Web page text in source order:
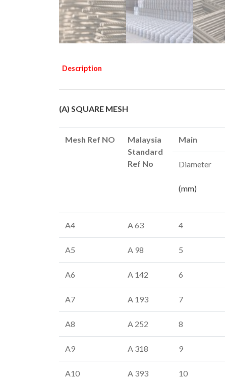
Description
(A) SQUARE MESH
Mesh Ref NO
Malaysia
Standard
Ref No
Main
Diameter
(mm)
A4 A 63 4
A5 A 98 5
A6 A 142 6
A7 A 193 7
A8 A 252 8
A9 A 318 9
A10 A 393 10